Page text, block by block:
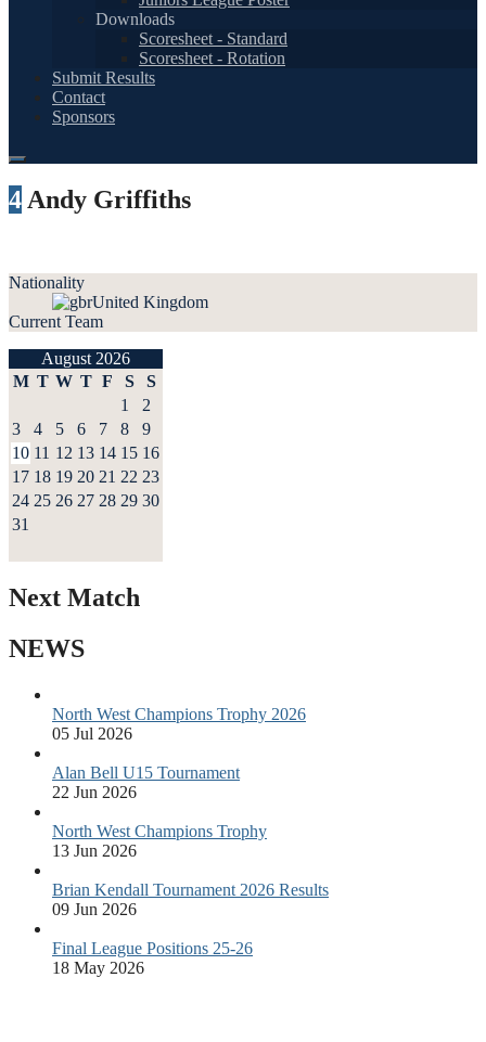
Downloads
Scoresheet - Standard
Scoresheet - Rotation
Submit Results
Contact
Sponsors
4 Andy Griffiths
Nationality
United Kingdom
Current Team
August 2026
M T W T F S
S
1
2
3
4 5 6 7 8
9
10 11 12 13 14 15 16
17 18 19 20 21 22 23
24 25 26 27 28 29 30
31
Next Match
NEWS
North West Champions Trophy 2026
05 Jul 2026
Alan Bell U15 Tournament
22 Jun 2026
North West Champions Trophy
13 Jun 2026
Brian Kendall Tournament 2026 Results
09 Jun 2026
Final League Positions 25-26
18 May 2026